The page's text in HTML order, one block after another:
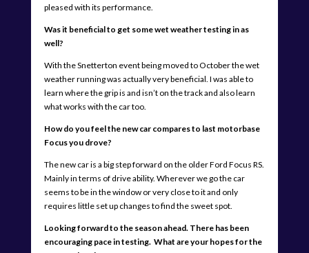
pleased with its performance.
Was it beneficial to get some wet weather testing in as
well?
With the Snetterton event being moved to October the wet
weather running was actually very beneficial. I was able to
learn where the grip is and isn’t on the track and also learn
what works with the car too.
How do you feel the new car compares to last motorbase
Focus you drove?
The new car is a big step forward on the older Ford Focus RS.
Mainly in terms of drive ability. Wherever we go the car
seems to be in the window or very close to it and only
requires little set up changes to find the sweet spot.
Looking forward to the season ahead. There has been
encouraging pace in testing. What are your hopes for the